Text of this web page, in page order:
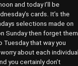
and today I’ll be
cards. It’s the
selections made on
Sunday then forget them
Tuesday that way you
about each individual
you certainly don’t